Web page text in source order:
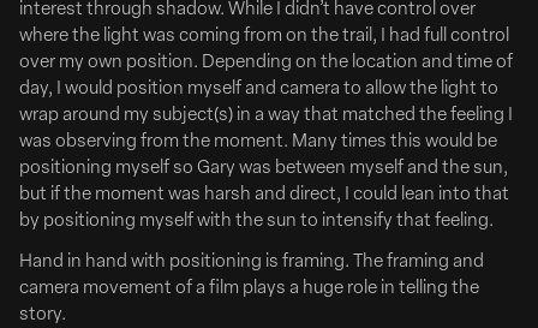
The project from director-writer Jake Allyn is an
exploration of the American drug crisis and “the thin blue
line” from...
Deadline
interest through shadow. While I didn’t have control over
where the light was coming from on the trail, I had full control
over my own position. Depending on the location and time of
day, I would position myself and camera to allow the light to
wrap around my subject(s) in a way that matched the feeling I
was observing from the moment. Many times this would be
positioning myself so Gary was between myself and the sun,
but if the moment was harsh and direct, I could lean into that
by positioning myself with the sun to intensify that feeling.
Hand in hand with positioning is framing. The framing and
camera movement of a film plays a huge role in telling the
story.